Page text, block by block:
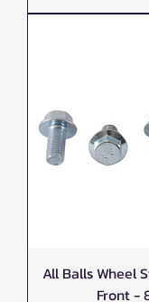
All Balls Wheel
Front -